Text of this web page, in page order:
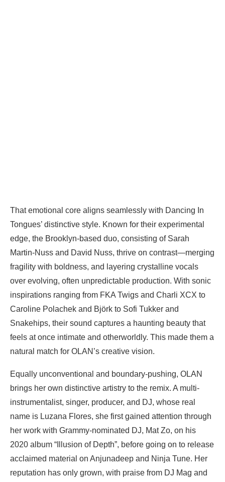
That emotional core aligns seamlessly with Dancing In
Tongues’ distinctive style. Known for their experimental
edge, the Brooklyn-based duo, consisting of Sarah
Martin-Nuss and David Nuss, thrive on contrast—merging
fragility with boldness, and layering crystalline vocals
over evolving, often unpredictable production. With sonic
inspirations ranging from FKA Twigs and Charli XCX to
Caroline Polachek and Björk to Sofi Tukker and
Snakehips, their sound captures a haunting beauty that
feels at once intimate and otherworldly. This made them a
natural match for OLAN’s creative vision.
Equally unconventional and boundary-pushing, OLAN
brings her own distinctive artistry to the remix. A multi-
instrumentalist, singer, producer, and DJ, whose real
name is Luzana Flores, she first gained attention through
her work with Grammy-nominated DJ, Mat Zo, on his
2020 album “Illusion of Depth”, before going on to release
acclaimed material on Anjunadeep and Ninja Tune. Her
reputation has only grown, with praise from DJ Mag and